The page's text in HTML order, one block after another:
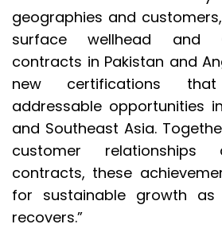
geographies and
surface wellhead and
contracts in Pakistan and
new certifications
addressable opportunities
and Southeast Asia.
customer relationships
contracts, these
for sustainable growth as
recovers.”